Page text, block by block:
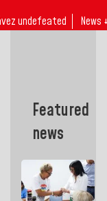
undefeated News ↓
Featured
news